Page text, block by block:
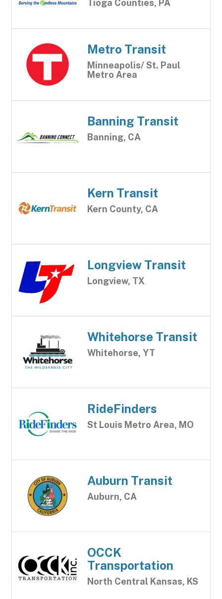
Tioga Counties, PA
Metro Transit
Minneapolis/ St. Paul
Metro Area
Banning Transit
Banning, CA
Kern Transit
Kern County, CA
Longview Transit
Longview, TX
Whitehorse Transit
Whitehorse, YT
RideFinders
St Louis Metro Area, MO
Auburn Transit
Auburn, CA
OCCK
Transportation
North Central Kansas, KS